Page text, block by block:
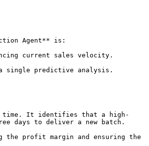
Agent** is:
current sales velocity.
single predictive analysis.
time. It identifies that a high-
days to deliver a new batch.
the profit margin and ensuring the